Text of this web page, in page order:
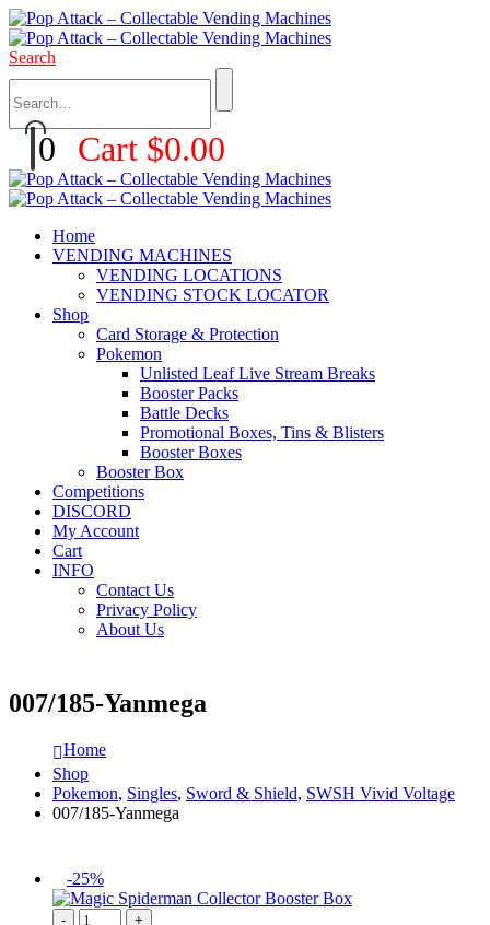
Search
0 Cart $0.00
Home
VENDING MACHINES
VENDING LOCATIONS
VENDING STOCK LOCATOR
Shop
Card Storage & Protection
Pokemon
Unlisted Leaf Live Stream Breaks
Booster Packs
Battle Decks
Promotional Boxes, Tins & Blisters
Booster Boxes
Booster Box
Competitions
DISCORD
My Account
Cart
INFO
Contact Us
Privacy Policy
About Us
007/185-Yanmega
Home
Shop
Pokemon, Singles, Sword & Shield, SWSH Vivid Voltage
007/185-Yanmega
-25%
- +